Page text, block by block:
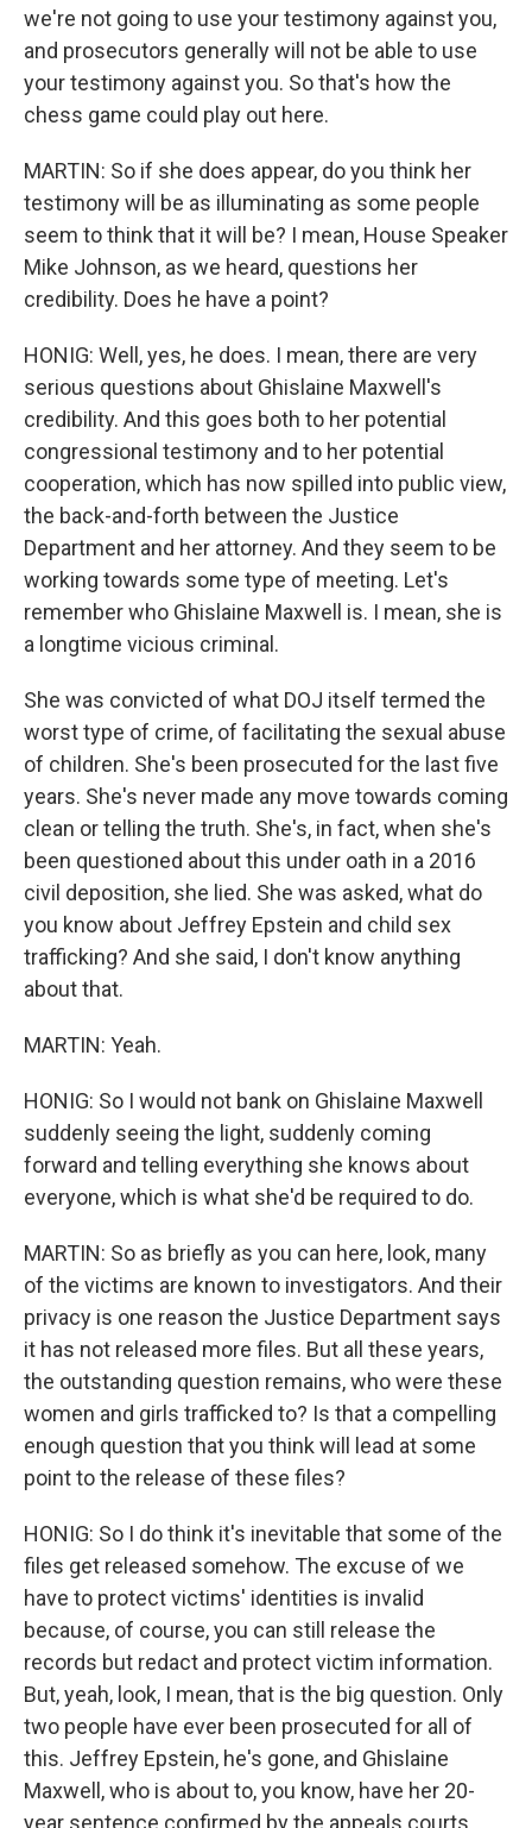
we're not going to use your testimony against you,
and prosecutors generally will not be able to use
your testimony against you. So that's how the
chess game could play out here.
MARTIN: So if she does appear, do you think her
testimony will be as illuminating as some people
seem to think that it will be? I mean, House Speaker
Mike Johnson, as we heard, questions her
credibility. Does he have a point?
HONIG: Well, yes, he does. I mean, there are very
serious questions about Ghislaine Maxwell's
credibility. And this goes both to her potential
congressional testimony and to her potential
cooperation, which has now spilled into public view,
the back-and-forth between the Justice
Department and her attorney. And they seem to be
working towards some type of meeting. Let's
remember who Ghislaine Maxwell is. I mean, she is
a longtime vicious criminal.
She was convicted of what DOJ itself termed the
worst type of crime, of facilitating the sexual abuse
of children. She's been prosecuted for the last five
years. She's never made any move towards coming
clean or telling the truth. She's, in fact, when she's
been questioned about this under oath in a 2016
civil deposition, she lied. She was asked, what do
you know about Jeffrey Epstein and child sex
trafficking? And she said, I don't know anything
about that.
MARTIN: Yeah.
HONIG: So I would not bank on Ghislaine Maxwell
suddenly seeing the light, suddenly coming
forward and telling everything she knows about
everyone, which is what she'd be required to do.
MARTIN: So as briefly as you can here, look, many
of the victims are known to investigators. And their
privacy is one reason the Justice Department says
it has not released more files. But all these years,
the outstanding question remains, who were these
women and girls trafficked to? Is that a compelling
enough question that you think will lead at some
point to the release of these files?
HONIG: So I do think it's inevitable that some of the
files get released somehow. The excuse of we
have to protect victims' identities is invalid
because, of course, you can still release the
records but redact and protect victim information.
But, yeah, look, I mean, that is the big question. Only
two people have ever been prosecuted for all of
this. Jeffrey Epstein, he's gone, and Ghislaine
Maxwell, who is about to, you know, have her 20-
year sentence confirmed by the appeals courts.